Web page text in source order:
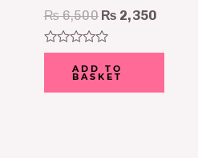
₨6,500 ₨ 2,350
Rated
of
ADD TO
BASKET